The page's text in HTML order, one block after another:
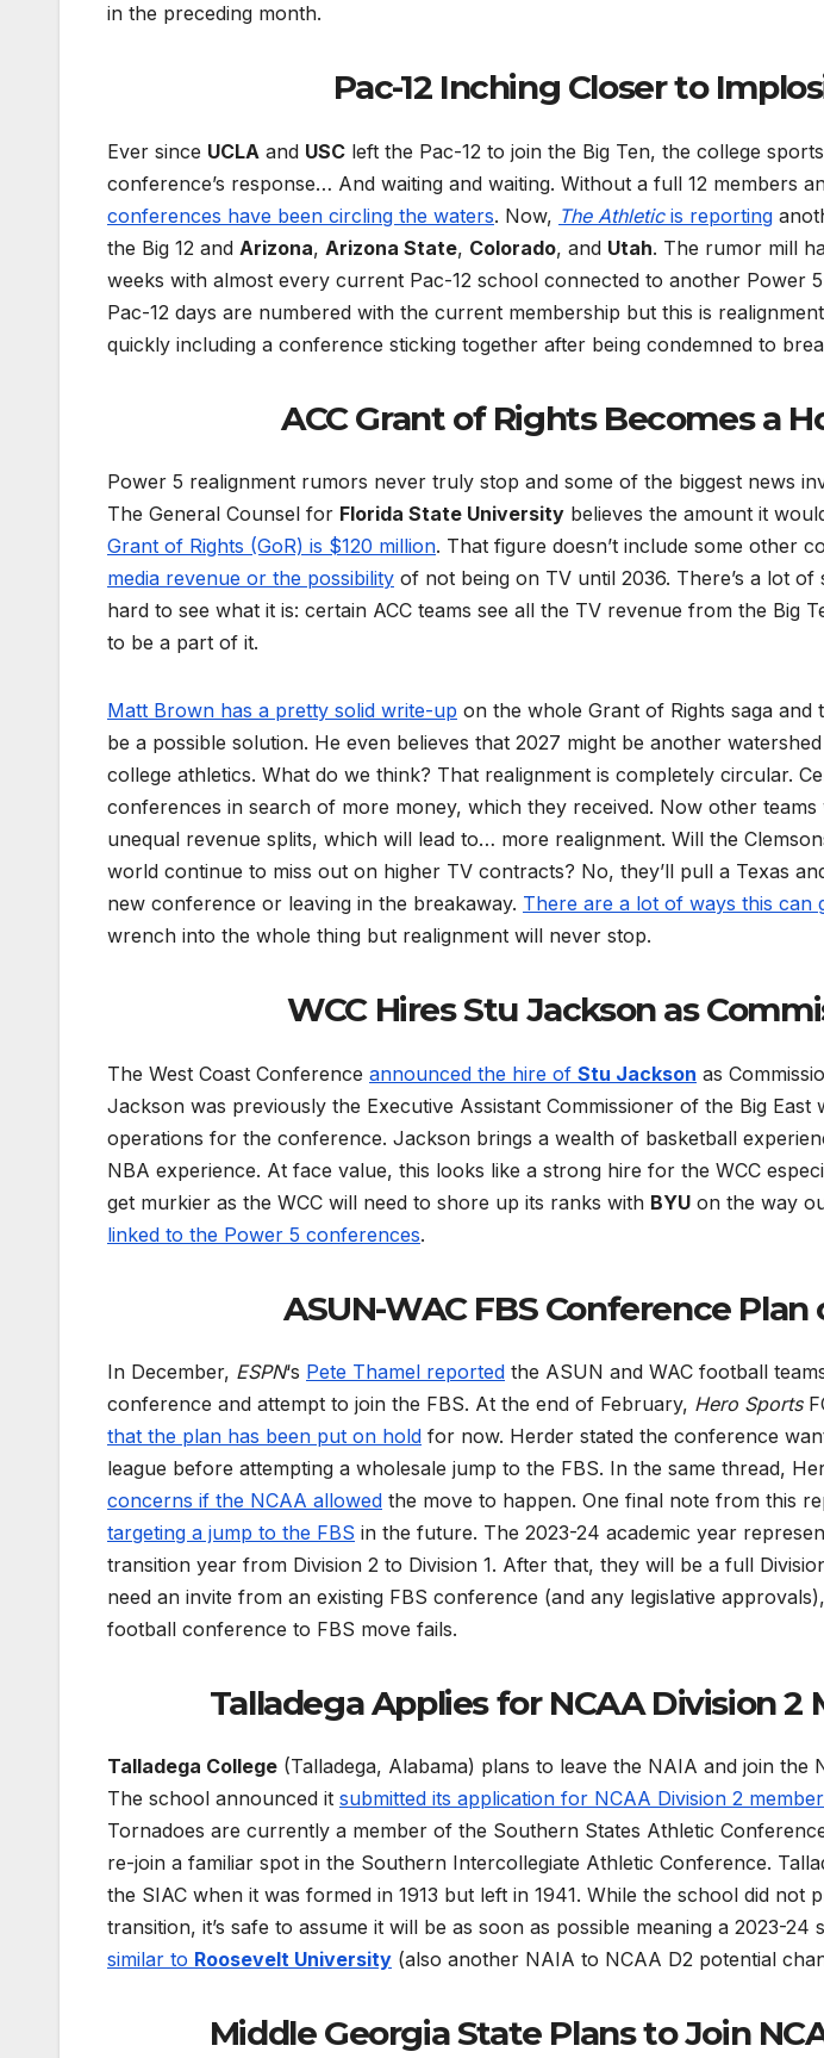
in the preceding month.
Pac-12 Inching Closer to
Ever since UCLA and USC left the Pac-12 to join the Big Ten, the college
conference’s response… And waiting and waiting. Without a full 12 members
conferences have been circling the waters. Now, The Athleticis reporting
the Big 12 and Arizona, Arizona State, Colorado, and Utah. The rumor mill
weeks with almost every current Pac-12 school connected to another Power
Pac-12 days are numbered with the current membership but this is
quickly including a conference sticking together after being condemned to
ACC Grant of Rights Becomes a
Power 5 realignment rumors never truly stop and some of the biggest news
The General Counsel for Florida State University believes the amount it
Grant of Rights (GoR) is $120 million. That figure doesn’t include some other
media revenue or the possibility of not being on TV until 2036. There’s a lot of
hard to see what it is: certain ACC teams see all the TV revenue from the Big
to be a part of it.
Matt Brown has a pretty solid write-up on the whole Grant of Rights saga and
be a possible solution. He even believes that 2027 might be another
college athletics. What do we think? That realignment is completely circular.
conferences in search of more money, which they received. Now other
unequal revenue splits, which will lead to… more realignment. Will the
world continue to miss out on higher TV contracts? No, they’ll pull a Texas
new conference or leaving in the breakaway. There are a lot of ways this can
wrench into the whole thing but realignment will never stop.
WCC Hires Stu Jackson as
The West Coast Conference announced the hire of Stu Jackson as
Jackson was previously the Executive Assistant Commissioner of the Big East
operations for the conference. Jackson brings a wealth of basketball
NBA experience. At face value, this looks like a strong hire for the WCC
get murkier as the WCC will need to shore up its ranks with BYU on the way
linked to the Power 5 conferences.
ASUN-WAC FBS Conference Plan
In December, ESPN‘s Pete Thamel reported the ASUN and WAC football
conference and attempt to join the FBS. At the end of February, Hero Sports
that the plan has been put on hold for now. Herder stated the conference
league before attempting a wholesale jump to the FBS. In the same thread,
concerns if the NCAA allowed the move to happen. One final note from this
targeting a jump to the FBS in the future. The 2023-24 academic year
transition year from Division 2 to Division 1. After that, they will be a full
need an invite from an existing FBS conference (and any legislative
football conference to FBS move fails.
Talladega Applies for NCAA Division 2
Talladega College (Talladega, Alabama) plans to leave the NAIA and join the
The school announced it submitted its application for NCAA Division 2
Tornadoes are currently a member of the Southern States Athletic
re-join a familiar spot in the Southern Intercollegiate Athletic Conference.
the SIAC when it was formed in 1913 but left in 1941. While the school did not
transition, it’s safe to assume it will be as soon as possible meaning a 2023-
similar to Roosevelt University (also another NAIA to NCAA D2 potential
Middle Georgia State Plans to Join